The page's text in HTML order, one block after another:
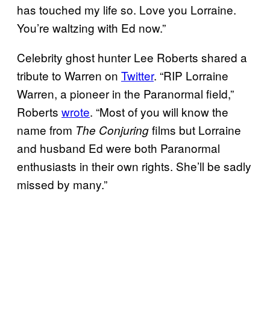
has touched my life so. Love you Lorraine.
You’re waltzing with Ed now.”
Celebrity ghost hunter Lee Roberts shared a
tribute to Warren on Twitter. “RIP Lorraine
Warren, a pioneer in the Paranormal field,”
Roberts wrote. “Most of you will know the
name from The Conjuringfilms but Lorraine
and husband Ed were both Paranormal
enthusiasts in their own rights. She’ll be sadly
missed by many.”